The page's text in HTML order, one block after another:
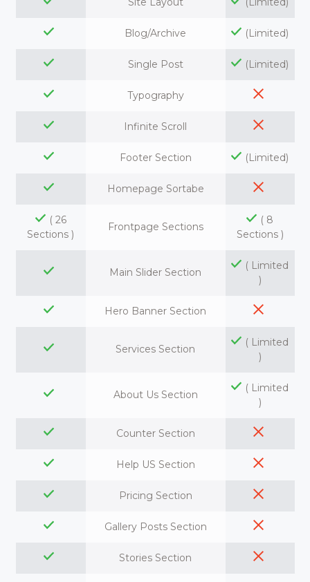
Blog/Archive (Limited)
Single Post (Limited)
Typography
Infinite Scroll
Footer Section (Limited)
Homepage Sortabe
( 26
Sections )
Frontpage Sections
( 8
Sections )
Main Slider Section
( Limited
)
Hero Banner Section
Services Section
( Limited
)
About Us Section
( Limited
)
Counter Section
Help US Section
Pricing Section
Gallery Posts Section
Stories Section